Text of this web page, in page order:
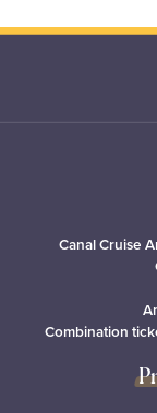
Canal Cruise
Combination